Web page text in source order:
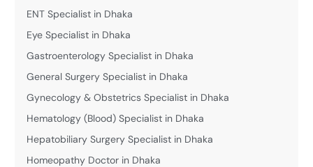
ENT Specialist in Dhaka
Eye Specialist in Dhaka
Gastroenterology Specialist in Dhaka
General Surgery Specialist in Dhaka
Gynecology & Obstetrics Specialist in Dhaka
Hematology (Blood) Specialist in Dhaka
Hepatobiliary Surgery Specialist in Dhaka
Homeopathy Doctor in Dhaka